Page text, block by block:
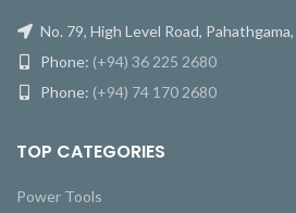
No. 79, High Level Road,
Phone: (+94) 36 225 2680
Phone: (+94) 74 170 2680
TOP CATEGORIES
Power Tools